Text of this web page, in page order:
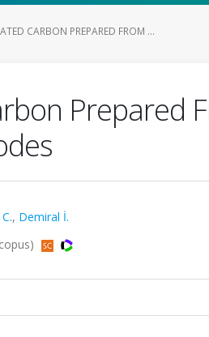
CARBON PREPARED FROM ...
Prepared
, Demiral İ.